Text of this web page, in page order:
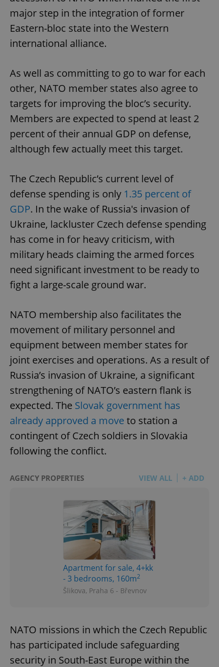
major step in the integration of former
Eastern-bloc state into the Western
international alliance.
As well as committing to go to war for each
other, NATO member states also agree to
targets for improving the bloc’s security.
Members are expected to spend at least 2
percent of their annual GDP on defense,
although few actually meet this target.
The Czech Republic’s current level of
defense spending is only 1.35 percent of
GDP. In the wake of Russia's invasion of
Ukraine, lackluster Czech defense spending
has come in for heavy criticism, with
military heads claiming the armed forces
need significant investment to be ready to
fight a large-scale ground war.
NATO membership also facilitates the
movement of military personnel and
equipment between member states for
joint exercises and operations. As a result of
Russia’s invasion of Ukraine, a significant
strengthening of NATO’s eastern flank is
expected. The Slovak government has
already approved a move to station a
contingent of Czech soldiers in Slovakia
following the conflict.
AGENCY PROPERTIES VIEW ALL + ADD
Apartment for sale, 4+kk
- 3 bedrooms, 160m2
Šlikova, Praha 6 - Břevnov
NATO missions in which the Czech Republic
has participated include safeguarding
security in South-East Europe within the